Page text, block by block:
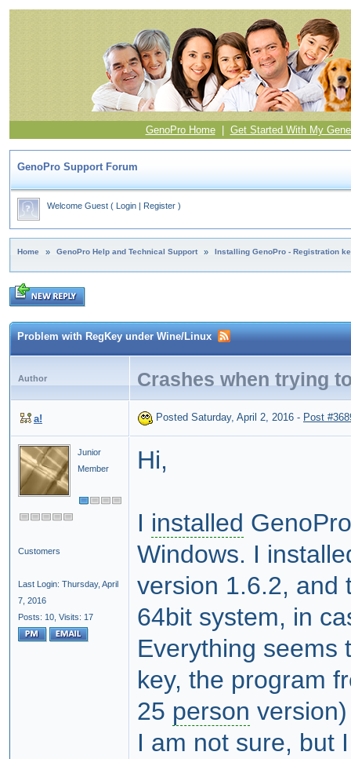
GenoPro Home| Get Started With My
GenoPro Support Forum
Welcome Guest ( Login | Register )
Home » GenoPro Help and Technical Support » Installing GenoPro - Registration
Problem with RegKey under Wine/Linux
Author Crashes when trying
a! Posted Saturday, April 2, 2016 - Post
Junior
Member
Customers
Last Login: Thursday, April
7, 2016
Posts: 10, Visits: 17
Hi,
I installed
Windows. I
version 1.6.2, and
64bit system, in
Everything seems
key, the program
25 person
I am not sure, but